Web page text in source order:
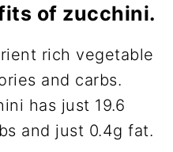
of zucchini.
rich vegetable
and carbs.
has just 19.6
and just 0.4g fat.